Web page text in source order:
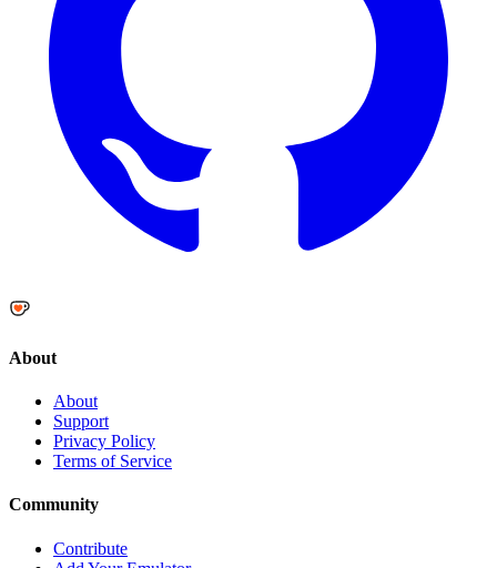
About
About
Support
Privacy Policy
Terms of Service
Community
Contribute